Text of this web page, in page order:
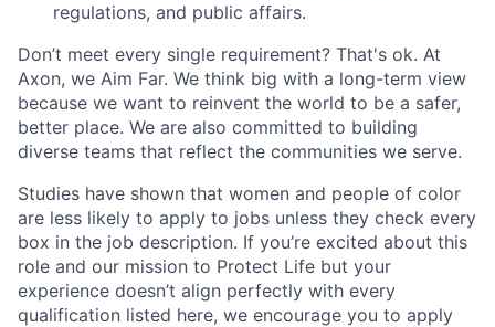
regulations, and public affairs.
Don’t meet every single requirement? That's ok. At
Axon, we Aim Far. We think big with a long-term view
because we want to reinvent the world to be a safer,
better place. We are also committed to building
diverse teams that reflect the communities we serve.
Studies have shown that women and people of color
are less likely to apply to jobs unless they check every
box in the job description. If you’re excited about this
role and our mission to Protect Life but your
experience doesn’t align perfectly with every
qualification listed here, we encourage you to apply